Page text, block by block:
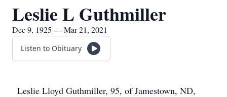
Leslie L Guthmiller
Dec 9, 1925 — Mar 21, 2021
Listen to Obituary
Leslie Lloyd Guthmiller, 95, of Jamestown, ND,